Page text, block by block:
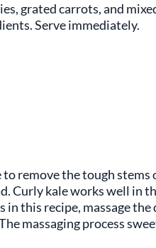
grated carrots, and
Serve immediately.
to remove the tough stems
Curly kale works well in
in this recipe, massage the
massaging process